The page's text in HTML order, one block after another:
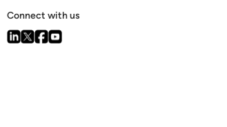
Connect with us